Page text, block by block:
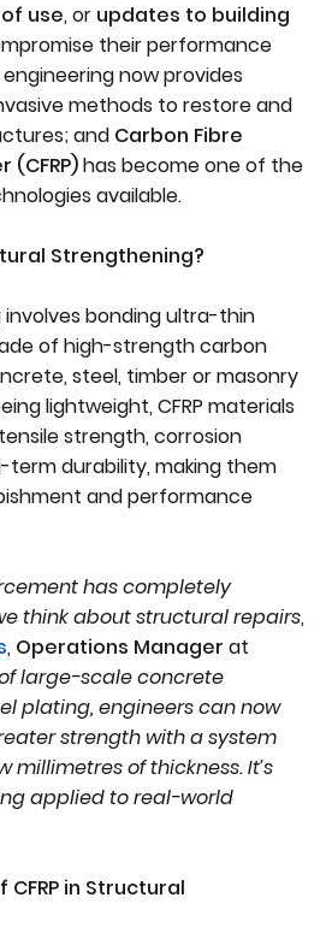
use, or updates to building
their performance
now provides
methods to restore and
and Carbon Fibre
(CFRP)has become one of the
available.
Strengthening?
involves bonding ultra-thin
of high-strength carbon
steel, timber or masonry
lightweight, CFRP materials
strength, corrosion
durability, making them
and performance
has completely
think about structural repairs,
, Operations Manager at
large-scale concrete
plating, engineers can now
strength with a system
millimetres of thickness. It’s
applied to real-world
in Structural